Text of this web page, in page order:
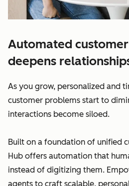
Automated
deepens
As you grow, personalized and
customer problems start to
interactions become siloed.
Built on a foundation of unified
Hub offers automation that
instead of digitizing them.
agents to craft scalable,